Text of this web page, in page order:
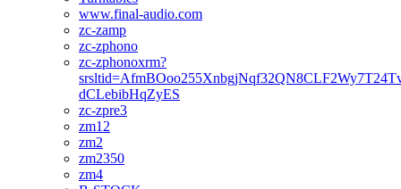
www.final-audio.com
zc-zamp
zc-zphono
zc-zphonoxrm?
dCLebibHqZyES
zc-zpre3
zm12
zm2
zm2350
zm4